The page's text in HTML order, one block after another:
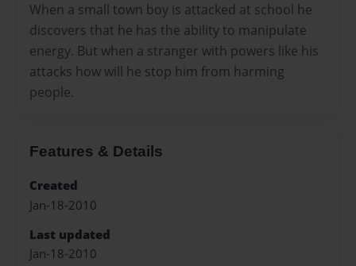
When a small town boy is attacked at school he
discovers that he has the ability to manipulate
energy. But when a stranger with powers like his
attacks how will he stop him from harming
people.
Features & Details
Created
Jan-18-2010
Last updated
Jan-18-2010